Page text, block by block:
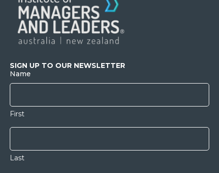
SIGN UP TO OUR NEWSLETTER
Name
First
Last